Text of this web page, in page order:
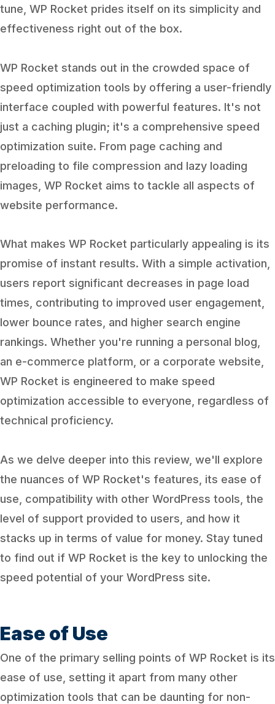
tune, WP Rocket prides itself on its simplicity and
effectiveness right out of the box.
WP Rocket stands out in the crowded space of
speed optimization tools by offering a user-friendly
interface coupled with powerful features. It's not
just a caching plugin; it's a comprehensive speed
optimization suite. From page caching and
preloading to file compression and lazy loading
images, WP Rocket aims to tackle all aspects of
website performance.
What makes WP Rocket particularly appealing is its
promise of instant results. With a simple activation,
users report significant decreases in page load
times, contributing to improved user engagement,
lower bounce rates, and higher search engine
rankings. Whether you're running a personal blog,
an e-commerce platform, or a corporate website,
WP Rocket is engineered to make speed
optimization accessible to everyone, regardless of
technical proficiency.
As we delve deeper into this review, we'll explore
the nuances of WP Rocket's features, its ease of
use, compatibility with other WordPress tools, the
level of support provided to users, and how it
stacks up in terms of value for money. Stay tuned
to find out if WP Rocket is the key to unlocking the
speed potential of your WordPress site.
Ease of Use
One of the primary selling points of WP Rocket is its
ease of use, setting it apart from many other
optimization tools that can be daunting for non-